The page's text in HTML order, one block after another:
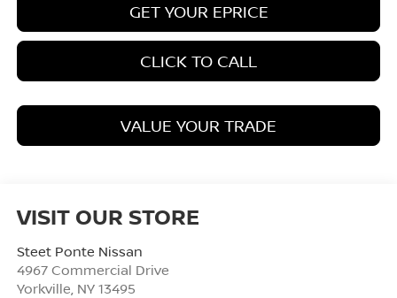
GET YOUR EPRICE
CLICK TO CALL
VALUE YOUR TRADE
VISIT OUR STORE
Steet Ponte Nissan
4967 Commercial Drive
Yorkville NY 13495